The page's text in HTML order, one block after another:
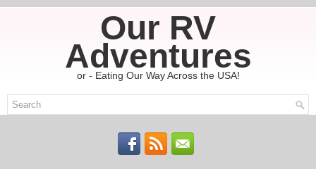
Our RV
Adventures
or - Eating Our Way Across the USA!